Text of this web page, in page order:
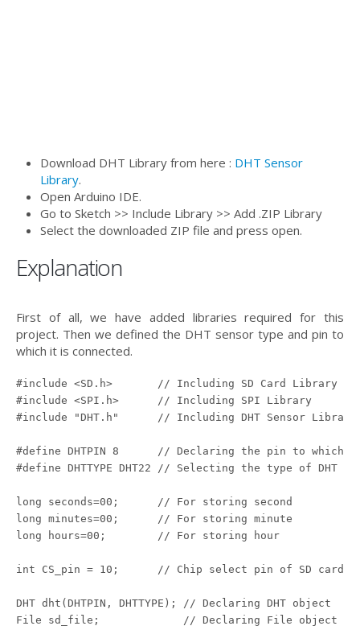
Download DHT Library from here : DHT Sensor
Library.
Open Arduino IDE.
Go to Sketch >> Include Library >> Add .ZIP Library
Select the downloaded ZIP file and press open.
Explanation
First of all, we have added libraries required for this
project. Then we defined the DHT sensor type and pin to
which it is connected.
#include <SD.h>       // Including SD Card Library
#include <SPI.h>      // Including SPI Library
#include "DHT.h"      // Including DHT Sensor Library
#define DHTPIN 8      // Declaring the pin to which
#define DHTTYPE DHT22 // Selecting the type of DHT
long seconds=00;      // For storing second
long minutes=00;      // For storing minute
long hours=00;        // For storing hour
int CS_pin = 10;      // Chip select pin of SD card
DHT dht(DHTPIN, DHTTYPE); // Declaring DHT object